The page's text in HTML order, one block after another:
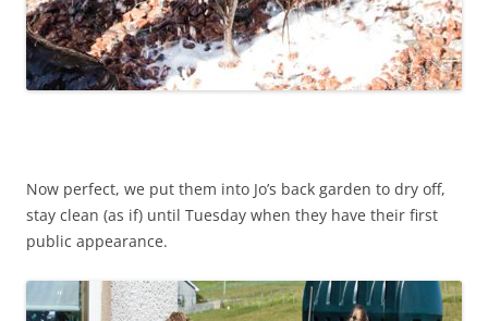
Now perfect, we put them into Jo’s back garden to dry off,
stay clean (as if) until Tuesday when they have their first
public appearance.